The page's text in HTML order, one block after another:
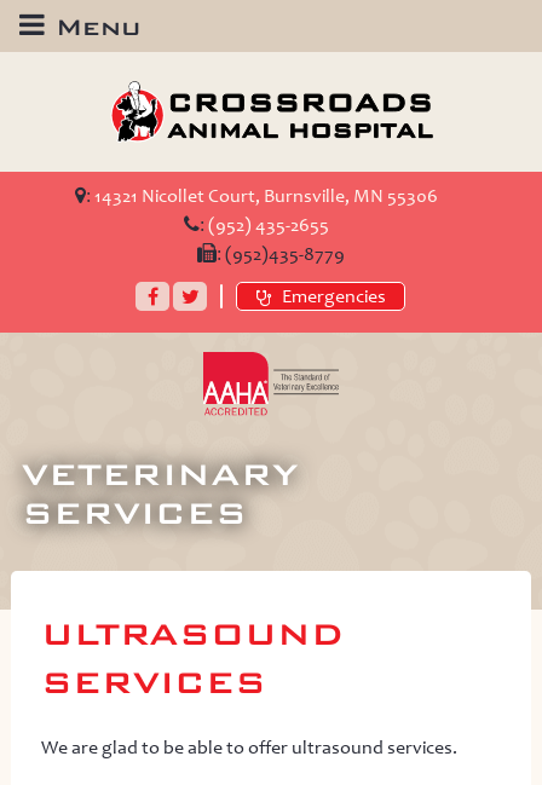
Menu
: 14321 Nicollet Court, Burnsville, MN 55306
: (952) 435-2655
: (952)435-8779
FacebookTwitter Emergencies
AAHA
Accredited
VETERINARY
SERVICES
ULTRASOUND
SERVICES
We are glad to be able to offer ultrasound services.